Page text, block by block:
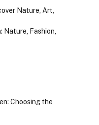
Nature, Art,
Nature, Fashion,
Choosing the